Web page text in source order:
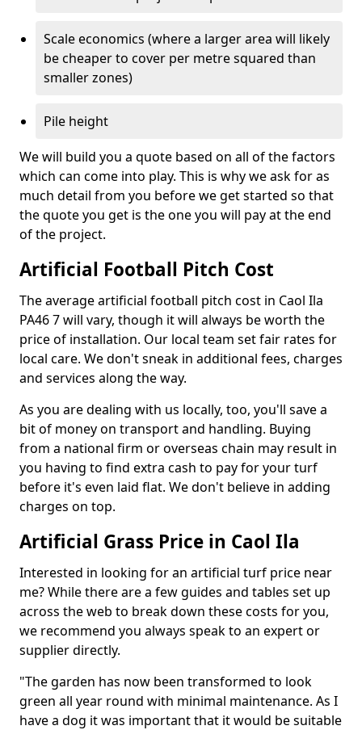
Scale economics (where a larger area will likely
be cheaper to cover per metre squared than
smaller zones)
Pile height
We will build you a quote based on all of the factors
which can come into play. This is why we ask for as
much detail from you before we get started so that
the quote you get is the one you will pay at the end
of the project.
Artificial Football Pitch Cost
The average artificial football pitch cost in Caol Ila
PA46 7 will vary, though it will always be worth the
price of installation. Our local team set fair rates for
local care. We don't sneak in additional fees, charges
and services along the way.
As you are dealing with us locally, too, you'll save a
bit of money on transport and handling. Buying
from a national firm or overseas chain may result in
you having to find extra cash to pay for your turf
before it's even laid flat. We don't believe in adding
charges on top.
Artificial Grass Price in Caol Ila
Interested in looking for an artificial turf price near
me? While there are a few guides and tables set up
across the web to break down these costs for you,
we recommend you always speak to an expert or
supplier directly.
"The garden has now been transformed to look
green all year round with minimal maintenance. As I
have a dog it was important that it would be suitable